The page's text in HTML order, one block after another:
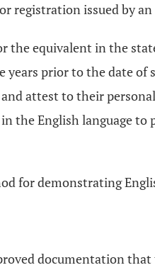
registration issued by
the equivalent in the
prior to the date
attest to their
English language to
for demonstrating
documentation